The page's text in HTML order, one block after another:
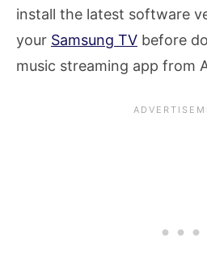
install the latest software
your Samsung TV before
music streaming app from